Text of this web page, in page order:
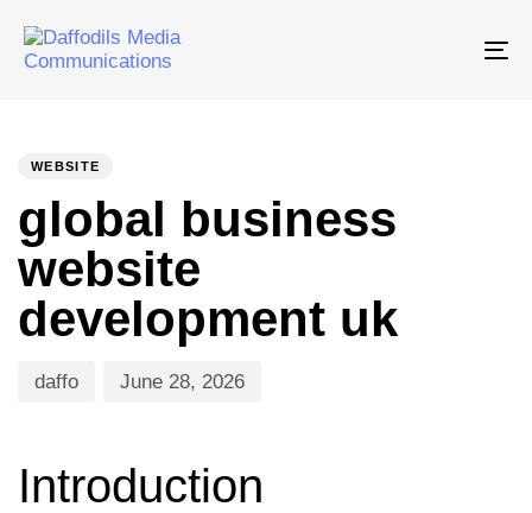
WEBSITE
global business
website
development uk
daffo June 28, 2026
Introduction